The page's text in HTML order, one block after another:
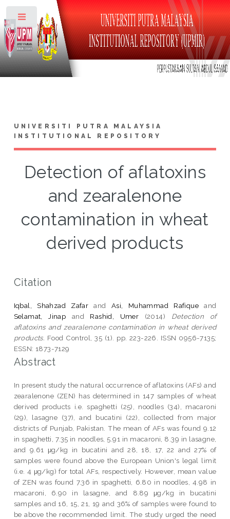
UNIVERSITI PUTRA MALAYSIA
INSTITUTIONAL REPOSITORY
Detection of aflatoxins
and zearalenone
contamination in wheat
derived products
Citation
Iqbal, Shahzad Zafar and Asi, Muhammad Rafiqueand
Selamat, Jinap and Rashid, Umer (2014) Detection of
aflatoxins and zearalenone contamination in wheat derived
products. Food Control, 35 (1). pp. 223-226. ISSN 0956-7135;
ESSN: 1873-7129
Abstract
In present study the natural occurrence of aflatoxins (AFs) and
zearalenone (ZEN) has determined in 147 samples of wheat
derived products i.e. spaghetti (25), noodles (34), macaroni
(29), lasagne (37), and bucatini (22), collected from major
districts of Punjab, Pakistan. The mean of AFs was found 9.12
in spaghetti, 7.35 in noodles, 5.91 in macaroni, 8.39 in lasagne,
and 9.61 μg/kg in bucatini and 28, 18, 17, 22 and 27% of
samples were found above the European Union's legal limit
(i.e. 4 μg/kg) for total AFs, respectively. However, mean value
of ZEN was found 7.36 in spaghetti, 6.80 in noodles, 4.98 in
macaroni, 6.90 in lasagne, and 8.89 μg/kg in bucatini
samples and 16, 15, 21, 19 and 36% of samples were found to
be above the recommended limit. The study urged the need
Toggle